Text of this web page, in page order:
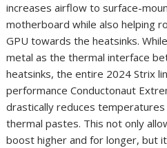
increases airflow to surface-
motherboard while also helping
GPU towards the heatsinks.
metal as the thermal interface
heatsinks, the entire 2024 Strix
performance Conductonaut
drastically reduces
thermal pastes. This not only
boost higher and for longer, but